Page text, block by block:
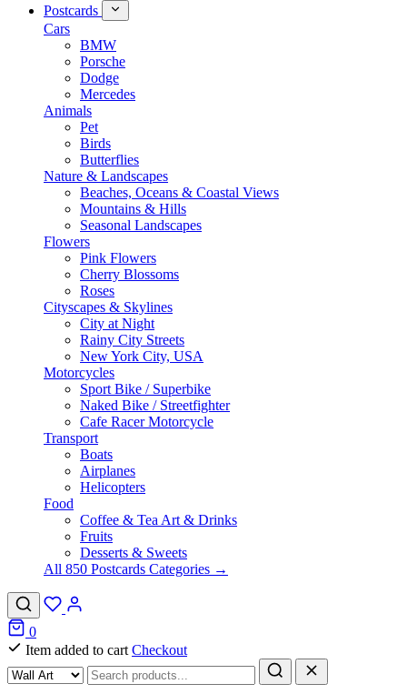
Postcards
Cars
BMW
Porsche
Dodge
Mercedes
Animals
Pet
Birds
Butterflies
Nature & Landscapes
Beaches, Oceans & Coastal Views
Mountains & Hills
Seasonal Landscapes
Flowers
Pink Flowers
Cherry Blossoms
Roses
Cityscapes & Skylines
City at Night
Rainy City Streets
New York City, USA
Motorcycles
Sport Bike / Superbike
Naked Bike / Streetfighter
Cafe Racer Motorcycle
Transport
Boats
Airplanes
Helicopters
Food
Coffee & Tea Art & Drinks
Fruits
Desserts & Sweets
All 850 Postcards Categories →
0
Item added to cart Checkout